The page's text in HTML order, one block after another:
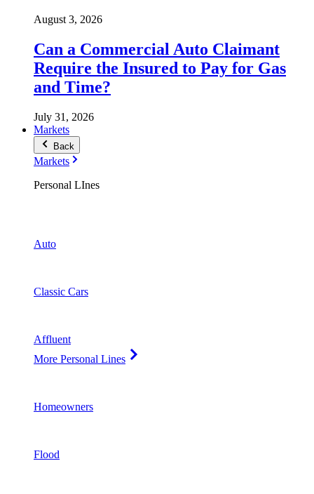
August 3, 2026
Can a Commercial Auto Claimant
Require the Insured to Pay for Gas
and Time?
July 31, 2026
Markets
Back
Markets
Personal LInes
Auto
Classic Cars
Affluent
More Personal Lines
Homeowners
Flood